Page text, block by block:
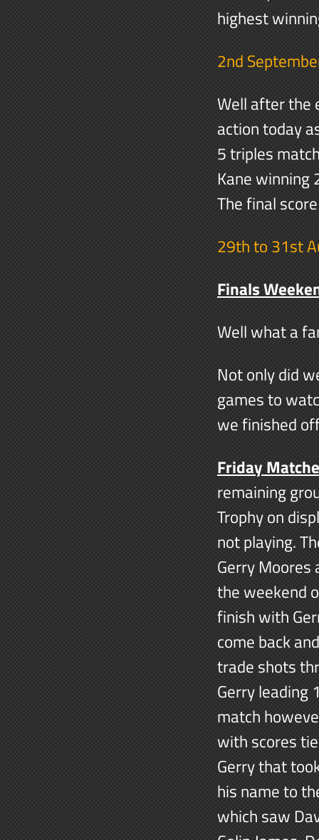
highest
2nd
Well after the
action today
5 triples
Kane winning
The final
29th to 31st
Finals
Well what a
Not only did
games to
we finished
Friday
remaining
Trophy on
not playing.
Gerry Moores
the weekend
finish with
come back
trade shots
Gerry leading
match
with scores
Gerry that
his name to
which saw